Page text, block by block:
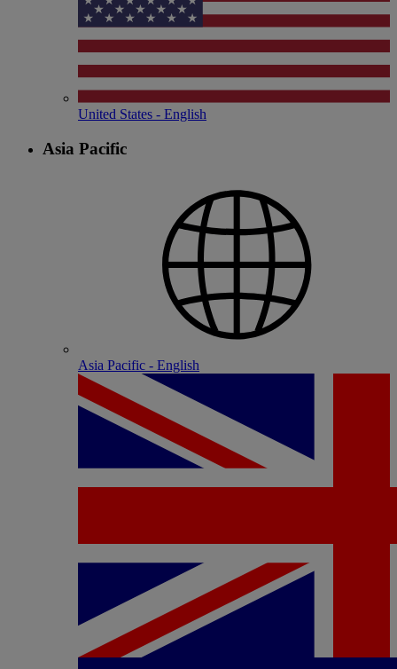
United States - English
Asia Pacific
Asia Pacific - English